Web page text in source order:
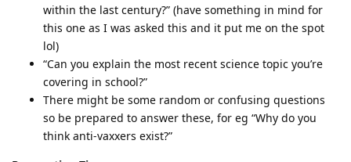
within the last century?” (have something in mind for
this one as I was asked this and it put me on the spot
lol)
“Can you explain the most recent science topic you’re
covering in school?”
There might be some random or confusing questions
so be prepared to answer these, for eg “Why do you
think anti-vaxxers exist?”